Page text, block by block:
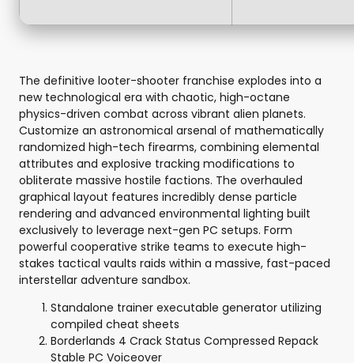
The definitive looter-shooter franchise explodes into a
new technological era with chaotic, high-octane
physics-driven combat across vibrant alien planets.
Customize an astronomical arsenal of mathematically
randomized high-tech firearms, combining elemental
attributes and explosive tracking modifications to
obliterate massive hostile factions. The overhauled
graphical layout features incredibly dense particle
rendering and advanced environmental lighting built
exclusively to leverage next-gen PC setups. Form
powerful cooperative strike teams to execute high-
stakes tactical vaults raids within a massive, fast-paced
interstellar adventure sandbox.
Standalone trainer executable generator utilizing
compiled cheat sheets
Borderlands 4 Crack Status Compressed Repack
Stable PC Voiceover